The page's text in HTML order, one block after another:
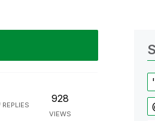
REPLIES
928
VIEWS